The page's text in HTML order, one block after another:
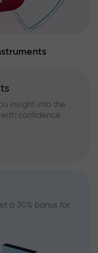
insight into the
confidence
a 30% bonus for